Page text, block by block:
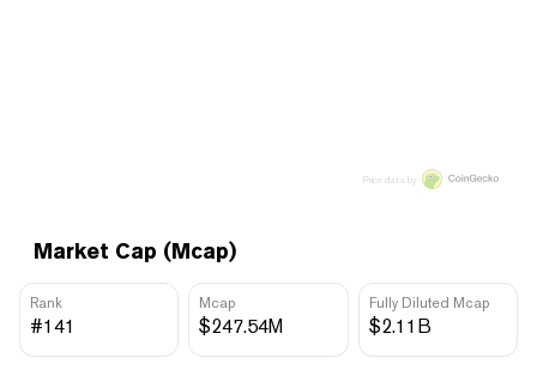
Market Cap (Mcap)
Rank
#141
Mcap
$247.54M
Fully Diluted Mcap
$2.11B
Price data by